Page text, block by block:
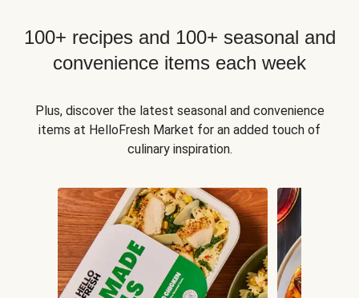
100+ recipes and 100+ seasonal and
convenience items each week
Plus, discover the latest seasonal and convenience
items at HelloFresh Market for an added touch of
culinary inspiration.